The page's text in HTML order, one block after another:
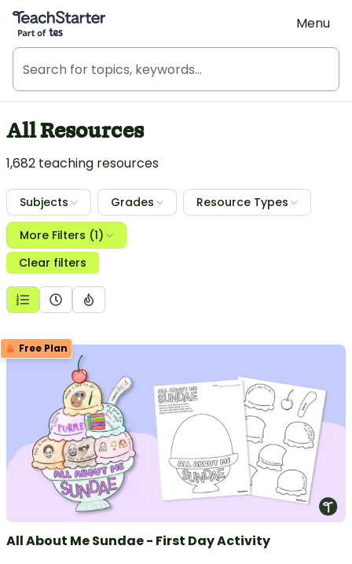
Teach Starter, part of Tes
Menu
All Resources
1,682 teaching resources
Grades Resource Types
Subjects
More Filters (1)
Clear filters
Free Plan
All About Me Sundae - First Day Activity